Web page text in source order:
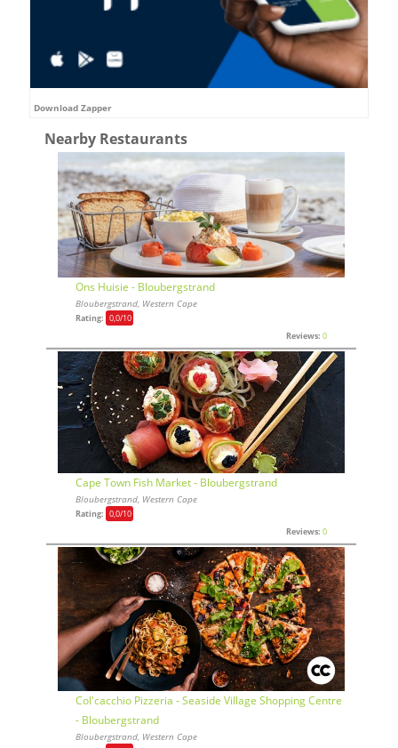
Download Zapper
Nearby Restaurants
Ons Huisie - Bloubergstrand
Bloubergstrand, Western Cape
Rating: 0,0/10
Reviews: 0
Cape Town Fish Market - Bloubergstrand
Bloubergstrand, Western Cape
Rating: 0,0/10
Reviews: 0
Col'cacchio Pizzeria - Seaside Village Shopping Centre
- Bloubergstrand
Bloubergstrand, Western Cape